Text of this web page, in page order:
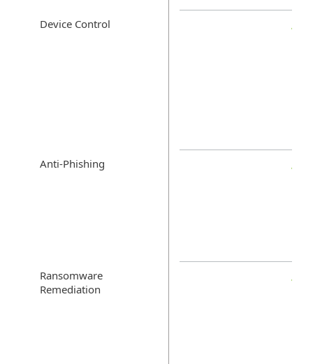
Device Control
Anti-Phishing
Ransomware
Remediation